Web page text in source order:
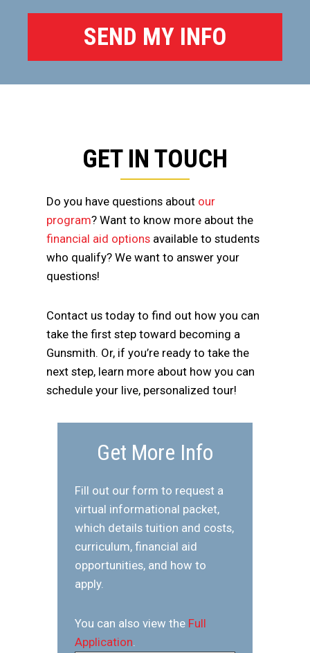
GET IN TOUCH
Do you have questions about our
program? Want to know more about the
financial aid options available to students
who qualify? We want to answer your
questions!
Contact us today to find out how you can
take the first step toward becoming a
Gunsmith. Or, if you’re ready to take the
next step, learn more about how you can
schedule your live, personalized tour!
Get More Info
Fill out our form to request a
virtual informational packet,
which details tuition and costs,
curriculum, financial aid
opportunities, and how to
apply.
You can also view the Full
Application